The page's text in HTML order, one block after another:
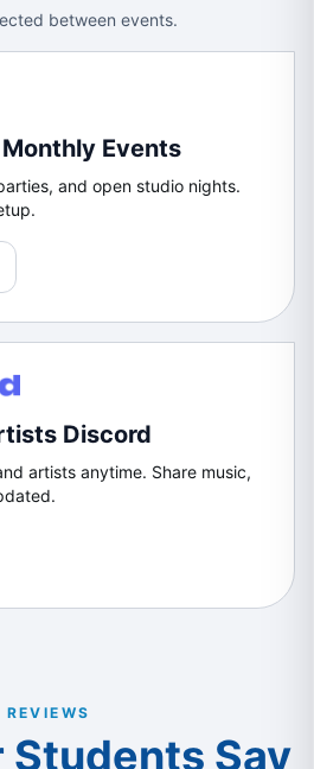
between events.
Events
and open studio nights.
Discord
artists anytime. Share music,
REVIEWS
Students Say